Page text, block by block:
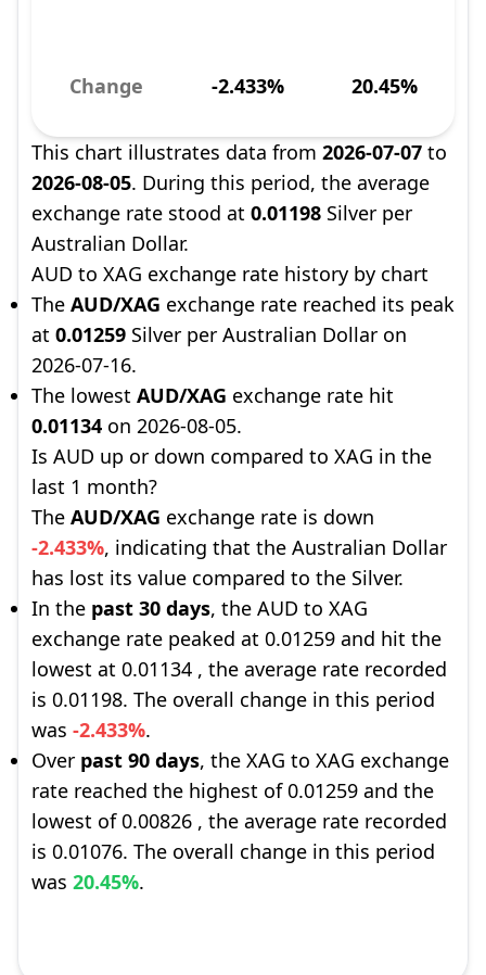
Change -2.433% 20.45%
This chart illustrates data from 2026-07-07 to
2026-08-05. During this period, the average
exchange rate stood at 0.01198 Silver per
Australian Dollar.
AUD to XAG exchange rate history by chart
The AUD/XAG exchange rate reached its peak
at 0.01259 Silver per Australian Dollar on
2026-07-16.
The lowest AUD/XAG exchange rate hit
0.01134 on 2026-08-05.
Is AUD up or down compared to XAG in the
last 1 month?
The AUD/XAG exchange rate is down
-2.433%, indicating that the Australian Dollar
has lost its value compared to the Silver.
In the past 30 days, the AUD to XAG
exchange rate peaked at 0.01259 and hit the
lowest at 0.01134 , the average rate recorded
is 0.01198. The overall change in this period
was -2.433%.
Over past 90 days, the XAG to XAG exchange
rate reached the highest of 0.01259 and the
lowest of 0.00826 , the average rate recorded
is 0.01076. The overall change in this period
was 20.45%.